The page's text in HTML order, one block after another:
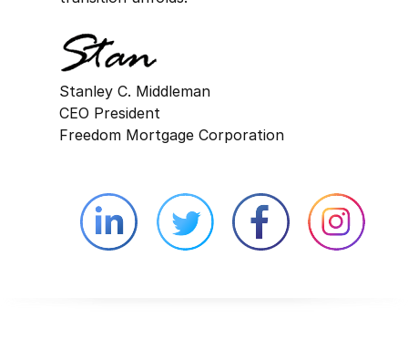
Stanley C. Middleman
CEO President
Freedom Mortgage Corporation
Linkedin external website opens in a
Twitter external website
Facebook